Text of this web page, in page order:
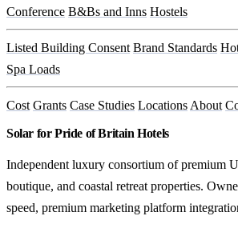
Conference B&Bs and Inns Hostels
Listed Building Consent Brand Standards
Spa Loads
Cost Grants Case Studies Locations About
Solar for Pride of Britain Hotels
Independent luxury consortium of premium
boutique, and coastal retreat properties.
speed, premium marketing platform